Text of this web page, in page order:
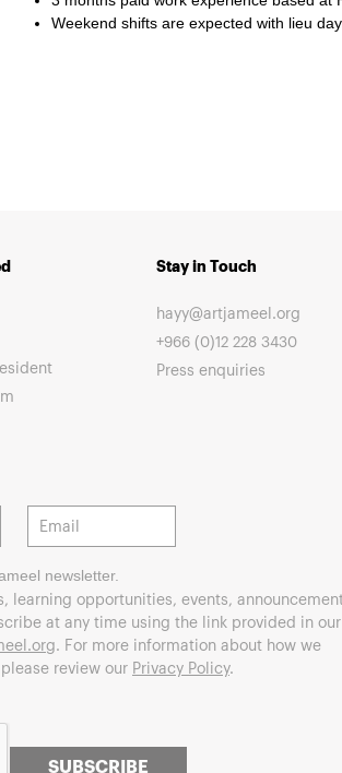
Weekend shifts are expected with lieu
Stay in Touch
hayy@artjameel.org
+966 (0)12 228 3430
Press enquiries
newsletter.
learning opportunities, events,
at any time using the link provided in our
. For more information about how we
review our Privacy Policy.
SUBSCRIBE